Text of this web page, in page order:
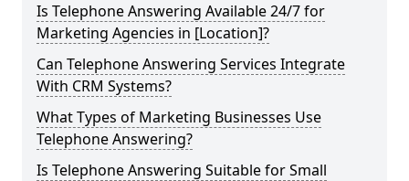
Is Telephone Answering Available 24/7 for
Marketing Agencies in [Location]?
Can Telephone Answering Services Integrate
With CRM Systems?
What Types of Marketing Businesses Use
Telephone Answering?
Is Telephone Answering Suitable for Small